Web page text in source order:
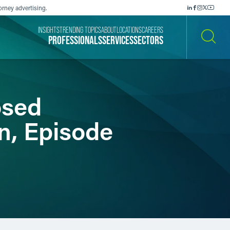
advertising.
PROFESSIONALSSERVICESSECTORS
INSIGHTSTRENDING TOPICSABOUT LOCATIONSCAREERS
Episode